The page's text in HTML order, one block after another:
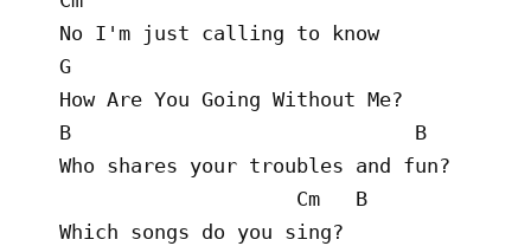
   No I'm just calling to know
   G
   How Are You Going Without Me?
   B                             B
   Who shares your troubles and fun?
                       Cm   B
   Which songs do you sing?